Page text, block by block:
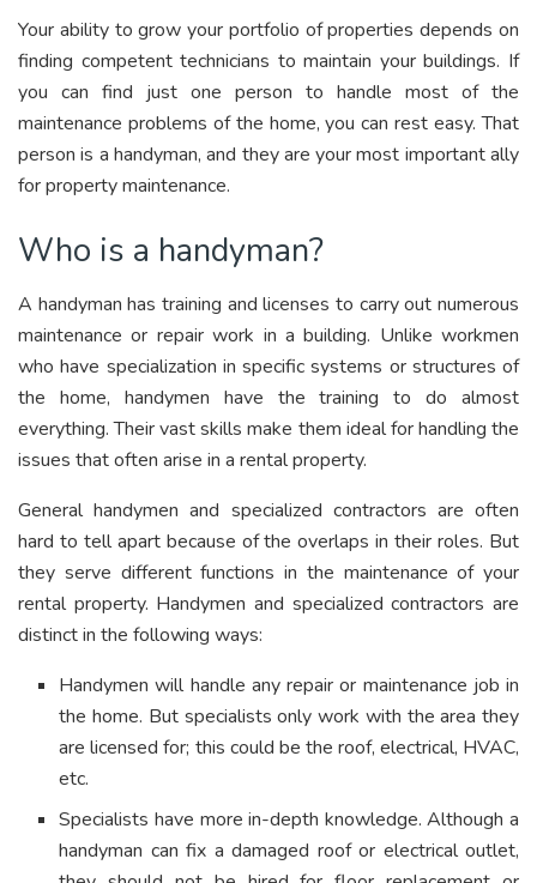
Your ability to grow your portfolio of properties depends on
finding competent technicians to maintain your buildings. If
you can find just one person to handle most of the
maintenance problems of the home, you can rest easy. That
person is a handyman, and they are your most important ally
for property maintenance.
Who is a handyman?
A handyman has training and licenses to carry out numerous
maintenance or repair work in a building. Unlike workmen
who have specialization in specific systems or structures of
the home, handymen have the training to do almost
everything. Their vast skills make them ideal for handling the
issues that often arise in a rental property.
General handymen and specialized contractors are often
hard to tell apart because of the overlaps in their roles. But
they serve different functions in the maintenance of your
rental property. Handymen and specialized contractors are
distinct in the following ways:
Handymen will handle any repair or maintenance job in
the home. But specialists only work with the area they
are licensed for; this could be the roof, electrical, HVAC,
etc.
Specialists have more in-depth knowledge.Although a
handyman can fix a damaged roof or electrical outlet,